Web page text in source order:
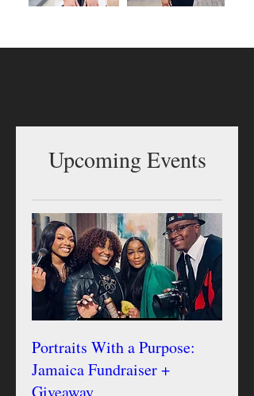
Upcoming Events
Portraits With a Purpose:
Jamaica Fundraiser +